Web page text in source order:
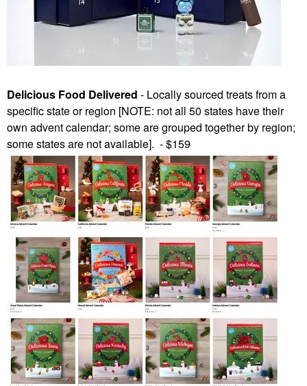
Delicious Food Delivered - Locally sourced treats from a
specific state or region [NOTE: not all 50 states have their
own advent calendar; some are grouped together by region;
some states are not available]. - $159